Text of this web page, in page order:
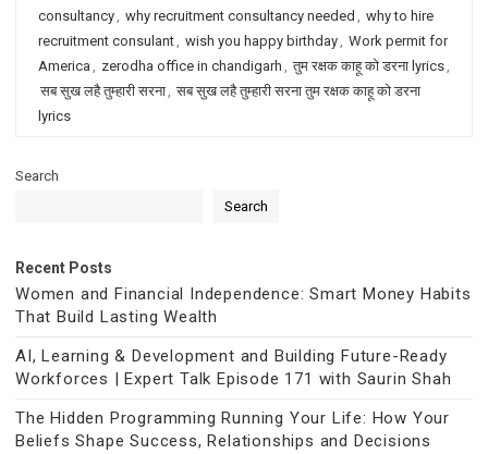
consultancy, why recruitment consultancy needed , why to hire
recruitment consulant, wish you happy birthday, Work permit for
America , zerodha office in chandigarh , तुम रक्षक काहू को डरना lyrics,
सब सुख लहै तुम्हारी सरना, सब सुख लहै तुम्हारी सरना तुम रक्षक काहू को डरना
lyrics
Search
Search
Recent Posts
Women and Financial Independence: Smart Money Habits
That Build Lasting Wealth
AI, Learning & Development and Building Future-Ready
Workforces | Expert Talk Episode 171 with Saurin Shah
The Hidden Programming Running Your Life: How Your
Beliefs Shape Success, Relationships and Decisions